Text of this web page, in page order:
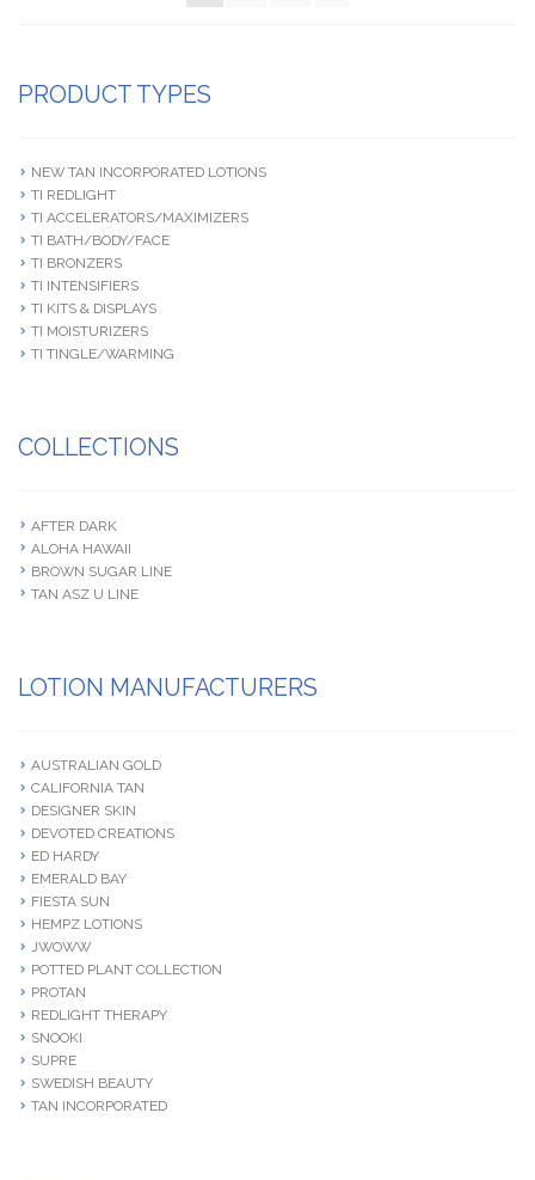
PRODUCT TYPES
NEW TAN INCORPORATED LOTIONS
TI REDLIGHT
TI ACCELERATORS/MAXIMIZERS
TI BATH/BODY/FACE
TI BRONZERS
TI INTENSIFIERS
TI KITS & DISPLAYS
TI MOISTURIZERS
TI TINGLE/WARMING
COLLECTIONS
AFTER DARK
ALOHA HAWAII
BROWN SUGAR LINE
TAN ASZ U LINE
LOTION MANUFACTURERS
AUSTRALIAN GOLD
CALIFORNIA TAN
DESIGNER SKIN
DEVOTED CREATIONS
ED HARDY
EMERALD BAY
FIESTA SUN
HEMPZ LOTIONS
JWOWW
POTTED PLANT COLLECTION
PROTAN
REDLIGHT THERAPY
SNOOKI
SUPRE
SWEDISH BEAUTY
TAN INCORPORATED